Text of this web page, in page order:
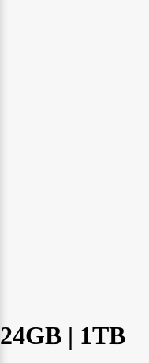
24GB | 1TB